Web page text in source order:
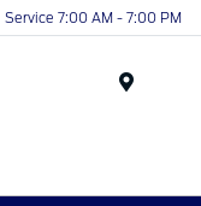
Service 7:00 AM - 7:00 PM